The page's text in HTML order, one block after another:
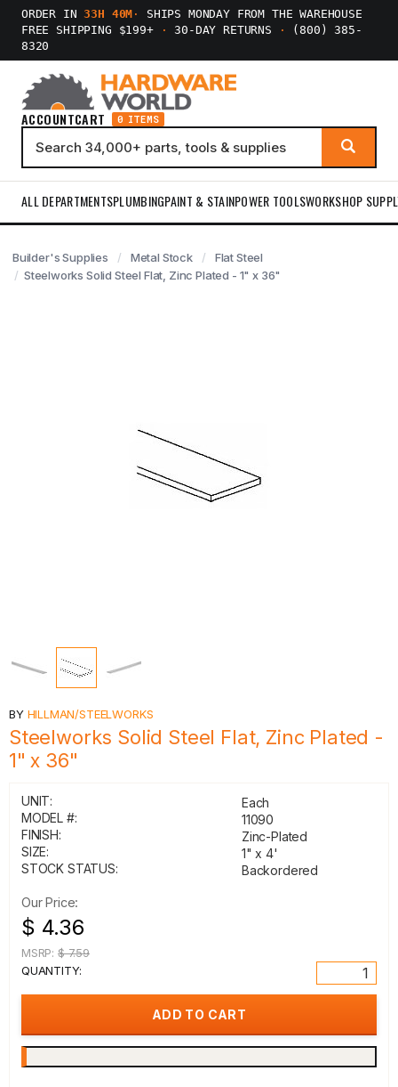
ORDER IN33H 40M ·
SHIPS MONDAY FROM THE WAREHOUSE
FREE SHIPPING $199+
· 30-DAY RETURNS ·
(800) 385-
8320
ACCOUNTCART 0 ITEMS
ALL DEPARTMENTSPLUMBINGPAINT & STAINPOWER TOOLSWORKSHOP
Builder's Supplies Metal Stock
Flat Steel
Steelworks Solid Steel Flat, Zinc Plated - 1" x 36"
BY HILLMAN/STEELWORKS
Steelworks Solid Steel Flat, Zinc Plated -
1" x 36"
UNIT:
Each
MODEL #:
11090
FINISH:
Zinc-Plated
SIZE:
1" x 4'
STOCK STATUS:
Backordered
Our Price:
$ 4.36
MSRP: $ 7.59
QUANTITY: